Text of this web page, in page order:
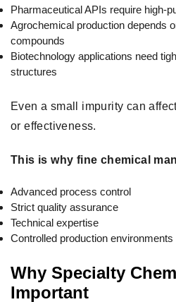
Pharmaceutical APIs require high-
Agrochemical production depends
compounds
Biotechnology applications need
structures
Even a small impurity can
or effectiveness.
This is why fine chemical
Advanced process control
Strict quality assurance
Technical expertise
Controlled production environments
Why Specialty
Important